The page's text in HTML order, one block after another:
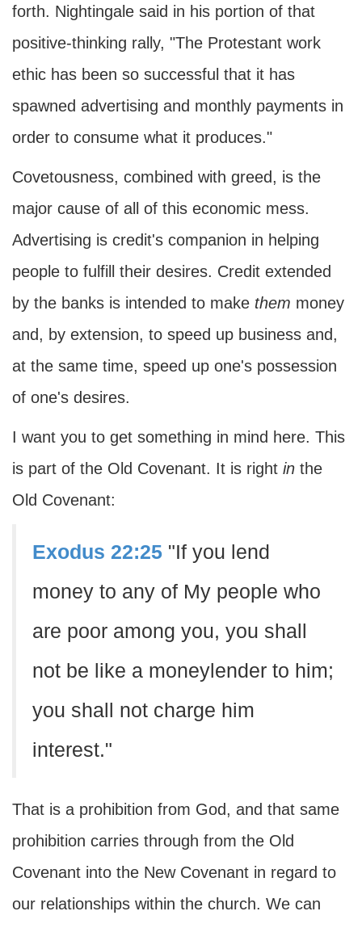
forth. Nightingale said in his portion of that
positive-thinking rally, "The Protestant work
ethic has been so successful that it has
spawned advertising and monthly payments in
order to consume what it produces."
Covetousness, combined with greed, is the
major cause of all of this economic mess.
Advertising is credit's companion in helping
people to fulfill their desires. Credit extended
by the banks is intended to make them money
and, by extension, to speed up business and,
at the same time, speed up one's possession
of one's desires.
I want you to get something in mind here. This
is part of the Old Covenant. It is right in the
Old Covenant:
Exodus 22:25 "If you lend
money to any of My people who
are poor among you, you shall
not be like a moneylender to him;
you shall not charge him
interest."
That is a prohibition from God, and that same
prohibition carries through from the Old
Covenant into the New Covenant in regard to
our relationships within the church. We can